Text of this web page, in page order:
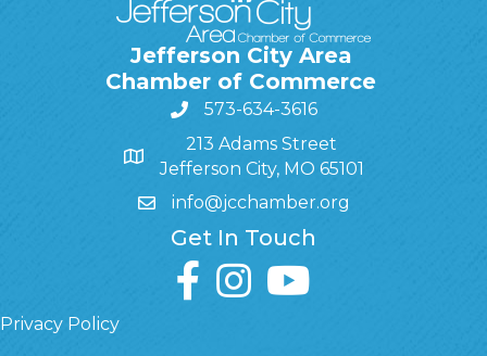
Jefferson City Area
Chamber of Commerce
573-634-3616
213 Adams Street
Jefferson City, MO 65101
info@jcchamber.org
Get In Touch
facebookinstagramyoutube
Privacy Policy